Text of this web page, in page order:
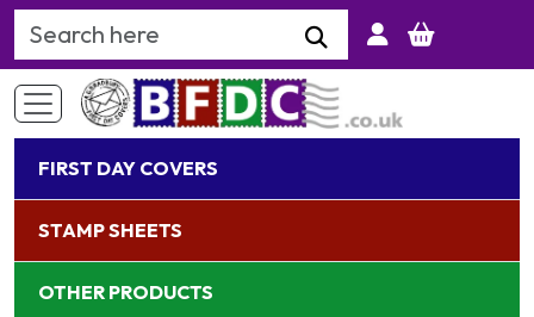
Search Keyword
FIRST DAY COVERS
STAMP SHEETS
OTHER PRODUCTS